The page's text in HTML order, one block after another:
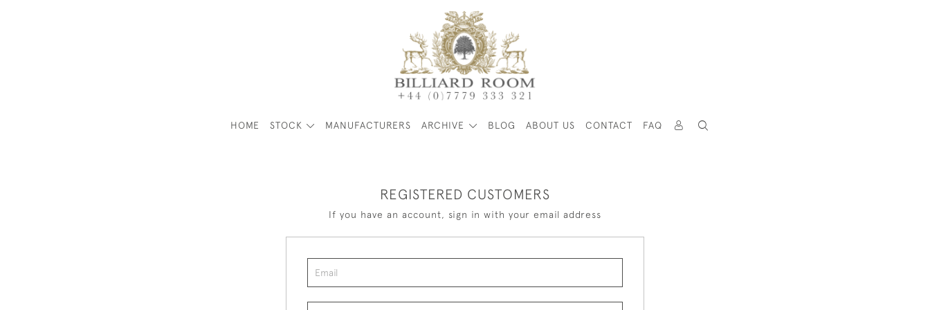
HOME STOCK MANUFACTURERS ARCHIVE BLOG ABOUT US CONTACT FAQ
REGISTERED CUSTOMERS
If you have an account, sign in with your email address